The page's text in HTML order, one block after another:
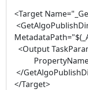
<Target
<Output
</
</Target>